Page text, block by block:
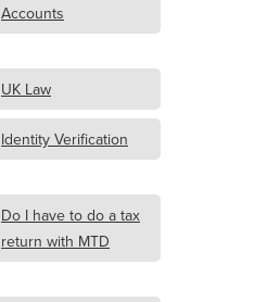
Accounts
UK Law
Identity Verification
Do I have to do a tax
return with MTD